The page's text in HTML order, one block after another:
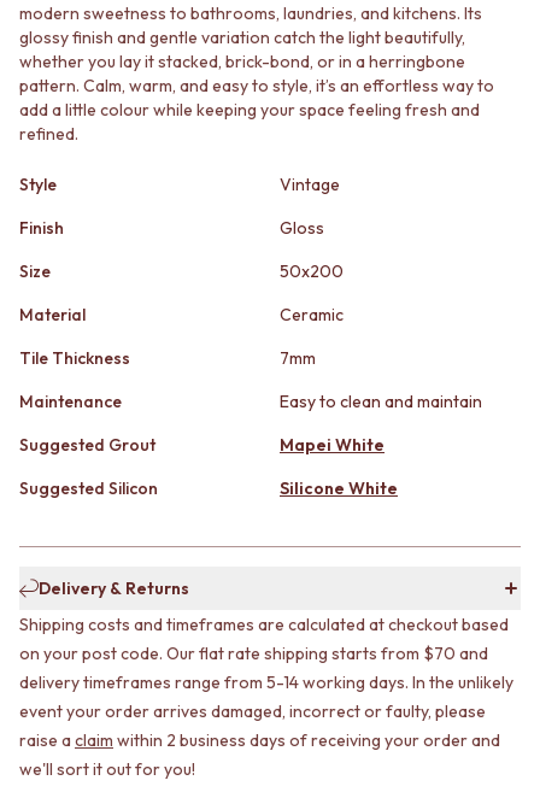
GUNMETAL
CHROME
TAPWARE
TAPWARE SETS
SINK MIXERS
WALL MIXERS
TAPS
POT FILLERS
SHOWER SETS
HANDHELD SHOWERS
OUTDOOR
OUTDOOR SHOWER
OUTDOOR KITCHEN
DOOR HARDWARE
DOOR HANDLES
CABINET HANDLES
GLASS HARDWARE
DOOR HINGES
TOILETS
TOILET SUITES
IN WALL TOILETS
TOILET ACCESSORIES
MIRRORS
WALL MIRRORS
STAINLESS STEEL
BRUSHED BRASS
MATTE BLACK
GUNMETAL
CHROME
TAPWARE
SINK MIXERS
WALL MIXERS
TAPS
SHOWERS
SHOWER SETS
HANDHELD SHOWERS
OUTDOOR
SHOP ALL
OUTDOOR SHOWER
FRONT DOOR SETS
CABINET HANDLES
DOOR HARDWARE
GLASS HARDWARE
DOOR HINGES
TOILETS
TOILET SUITES
IN WALL TOILETS
modern sweetness to bathrooms, laundries, and kitchens. Its
glossy finish and gentle variation catch the light beautifully,
whether you lay it stacked, brick-bond, or in a herringbone
pattern. Calm, warm, and easy to style, it’s an effortless way to
add a little colour while keeping your space feeling fresh and
refined.
Style
Vintage
Finish
Gloss
Size
50x200
Material
Ceramic
Tile Thickness
7mm
Maintenance
Easy to clean and maintain
Suggested Grout
Mapei White
Suggested Silicon
Silicone White
Delivery & Returns
Shipping costs and timeframes are calculated at checkout based
on your post code. Our flat rate shipping starts from $70 and
delivery timeframes range from 5-14 working days. In the unlikely
event your order arrives damaged, incorrect or faulty, please
raise a claim within 2 business days of receiving your order and
we'll sort it out for you!